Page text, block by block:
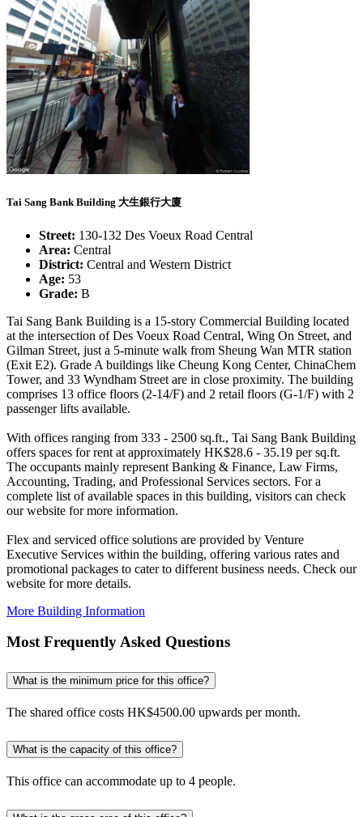
Tai Sang Bank Building 大生銀行大廈
Street: 130-132 Des Voeux Road Central
Area: Central
District: Central and Western District
Age: 53
Grade: B
Tai Sang Bank Building is a 15-story Commercial Building located
at the intersection of Des Voeux Road Central, Wing On Street, and
Gilman Street, just a 5-minute walk from Sheung Wan MTR station
(Exit E2). Grade A buildings like Cheung Kong Center, ChinaChem
Tower, and 33 Wyndham Street are in close proximity. The building
comprises 13 office floors (2-14/F) and 2 retail floors (G-1/F) with 2
passenger lifts available.
With offices ranging from 333 - 2500 sq.ft., Tai Sang Bank Building
offers spaces for rent at approximately HK$28.6 - 35.19 per sq.ft.
The occupants mainly represent Banking & Finance, Law Firms,
Accounting, Trading, and Professional Services sectors. For a
complete list of available spaces in this building, visitors can check
our website for more information.
Flex and serviced office solutions are provided by Venture
Executive Services within the building, offering various rates and
promotional packages to cater to different business needs. Check our
website for more details.
More Building Information
Most Frequently Asked Questions
What is the minimum price for this office?
The shared office costs HK$4500.00 upwards per month.
What is the capacity of this office?
This office can accommodate up to 4 people.